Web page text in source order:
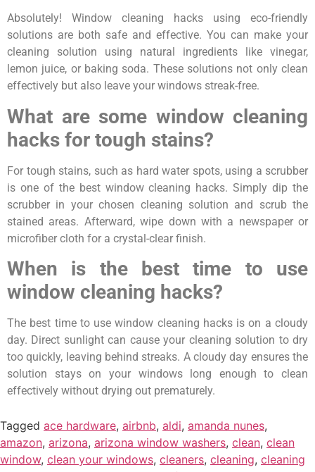
Absolutely! Window cleaning hacks using eco-friendly
solutions are both safe and effective. You can make your
cleaning solution using natural ingredients like vinegar,
lemon juice, or baking soda. These solutions not only clean
effectively but also leave your windows streak-free.
What are some window cleaning
hacks for tough stains?
For tough stains, such as hard water spots, using a scrubber
is one of the best window cleaning hacks. Simply dip the
scrubber in your chosen cleaning solution and scrub the
stained areas. Afterward, wipe down with a newspaper or
microfiber cloth for a crystal-clear finish.
When is the best time to use
window cleaning hacks?
The best time to use window cleaning hacks is on a cloudy
day. Direct sunlight can cause your cleaning solution to dry
too quickly, leaving behind streaks. A cloudy day ensures the
solution stays on your windows long enough to clean
effectively without drying out prematurely.
Tagged ace hardware, airbnb, aldi, amanda nunes,
amazon, arizona, arizona window washers, clean, clean
window, clean your windows, cleaners, cleaning, cleaning